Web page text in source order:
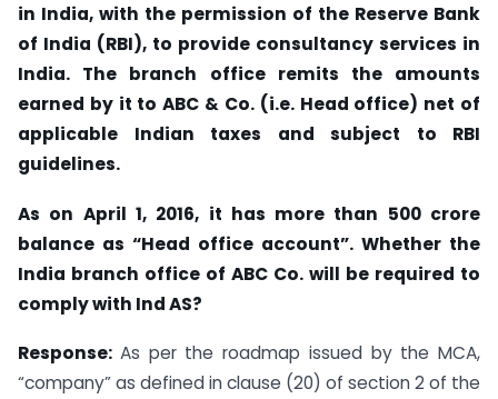
in India, with the permission of the Reserve Bank
of India (RBI), to provide consultancy services in
India. The branch office remits the amounts
earned by it to ABC & Co. (i.e. Head office) net of
applicable Indian taxes and subject to RBI
guidelines.
As on April 1, 2016, it has more than 500 crore
balance as “Head office account”. Whether the
India branch office of ABC Co. will be required to
comply with Ind AS?
Response: As per the roadmap issued by the MCA,
“company” as defined in clause (20) of section 2 of the